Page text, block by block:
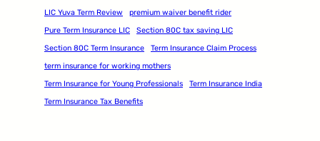
LIC Yuva Term Review
premium waiver benefit rider
Pure Term Insurance LIC
Section 80C tax saving LIC
Section 80C Term Insurance
Term Insurance Claim Process
term insurance for working mothers
Term Insurance for Young Professionals
Term Insurance India
Term Insurance Tax Benefits